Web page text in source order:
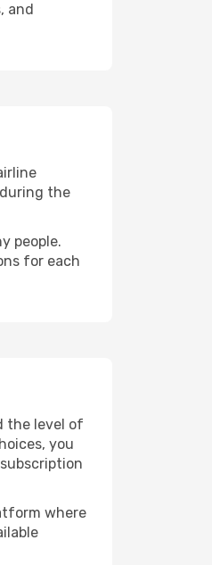
and
the
people.
for each
the level of
you
where